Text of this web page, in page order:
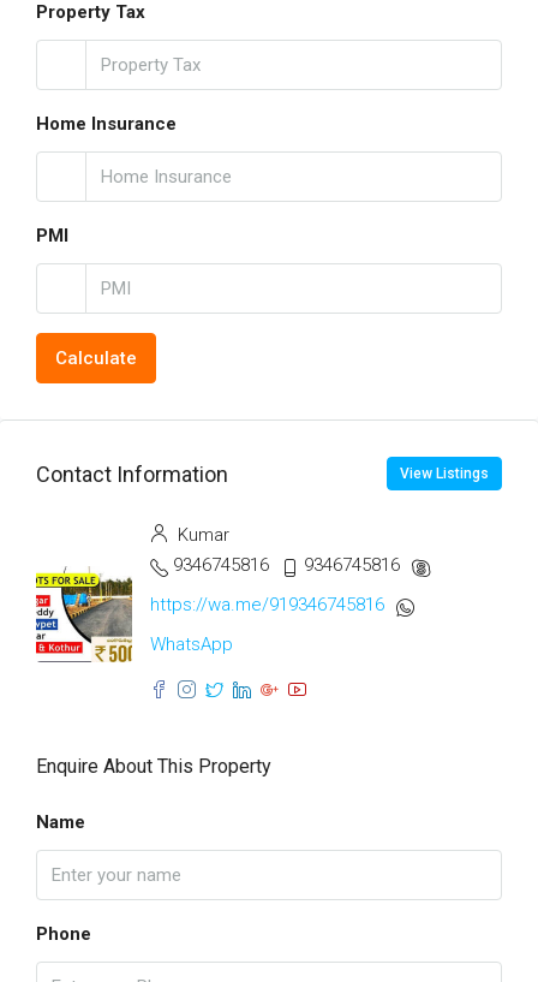
Property Tax
Home Insurance
PMI
Calculate
Contact Information View Listings
Kumar
9346745816
9346745816
https://wa.me/919346745816
WhatsApp
Enquire About This Property
Name
Phone